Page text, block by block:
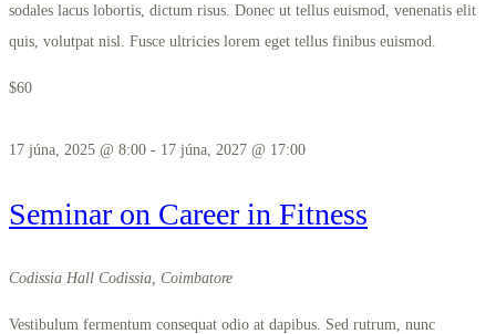
sodales lacus lobortis, dictum risus. Donec ut tellus euismod, venenatis elit
quis, volutpat nisl. Fusce ultricies lorem eget tellus finibus euismod.
$60
17 júna, 2025 @ 8:00 - 17 júna, 2027 @ 17:00
Seminar on Career in Fitness
Codissia Hall Codissia, Coimbatore
Vestibulum fermentum consequat odio at dapibus. Sed rutrum, nunc